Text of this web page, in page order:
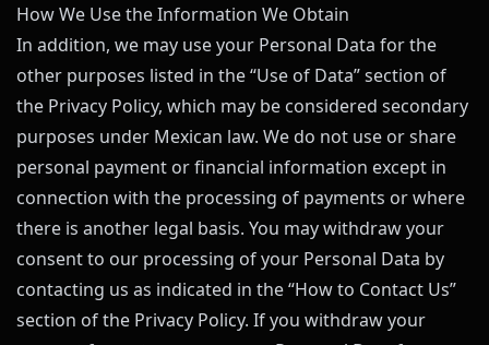
How We Use the Information We Obtain
In addition, we may use your Personal Data for the
other purposes listed in the “Use of Data” section of
the Privacy Policy, which may be considered secondary
purposes under Mexican law. We do not use or share
personal payment or financial information except in
connection with the processing of payments or where
there is another legal basis. You may withdraw your
consent to our processing of your Personal Data by
contacting us as indicated in the “How to Contact Us”
section of the Privacy Policy. If you withdraw your